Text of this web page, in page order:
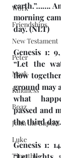
Work
Friendships
New Testament
Peter
Mark
Kindness
Boaz
John the Baptist
Luke
Timothy
earth.”…….
morning
day. (NLT)
Genesis 1:
“Let the
flow
ground may
what
passed and
the third
Genesis 1: